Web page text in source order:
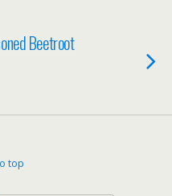
Beetroot
top